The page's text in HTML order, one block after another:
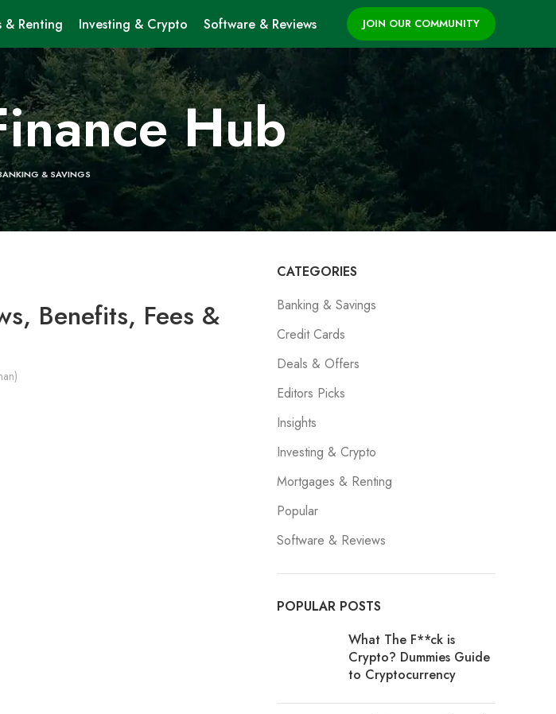
& Renting Investing & Crypto Software & Reviews JOIN OUR COMMUNITY
Hub
& SAVINGS
Benefits, Fees &
CATEGORIES
Banking & Savings
Credit Cards
Deals & Offers
Editors Picks
Insights
Investing & Crypto
Mortgages & Renting
Popular
Software & Reviews
POPULAR POSTS
What The F**ck is
Crypto? Dummies Guide
to Cryptocurrency